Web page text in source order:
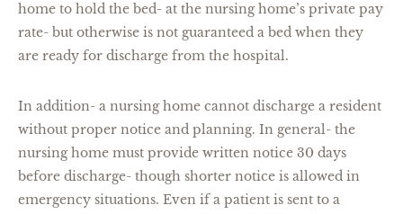
home to hold the bed- at the nursing home’s private pay
rate- but otherwise is not guaranteed a bed when they
are ready for discharge from the hospital.
In addition- a nursing home cannot discharge a resident
without proper notice and planning. In general- the
nursing home must provide written notice 30 days
before discharge- though shorter notice is allowed in
emergency situations. Even if a patient is sent to a